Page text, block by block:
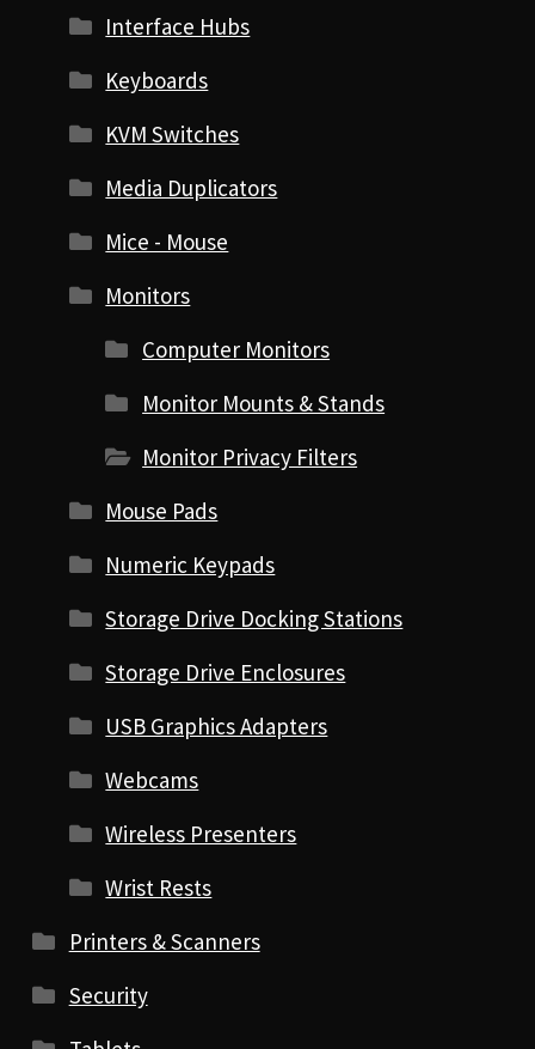
Interface Hubs
Keyboards
KVM Switches
Media Duplicators
Mice - Mouse
Monitors
Computer Monitors
Monitor Mounts & Stands
Monitor Privacy Filters
Mouse Pads
Numeric Keypads
Storage Drive Docking Stations
Storage Drive Enclosures
USB Graphics Adapters
Webcams
Wireless Presenters
Wrist Rests
Printers & Scanners
Security